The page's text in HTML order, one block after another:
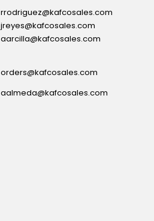
rrodriguez@kafcosales.com
jreyes@kafcosales.com
aarcilla@kafcosales.com
orders@kafcosales.com
aalmeda@kafcosales.com